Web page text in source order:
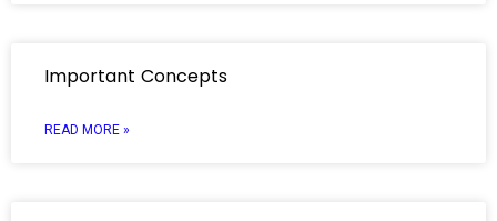
Important Concepts
READ MORE »